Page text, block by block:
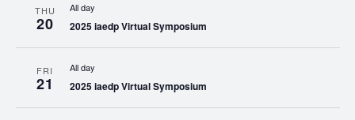
THU
20
All day
2025 iaedp Virtual Symposium
FRI
21
All day
2025 iaedp Virtual Symposium